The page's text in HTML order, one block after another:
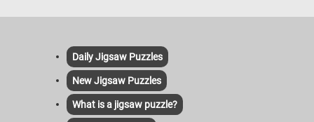
Daily Jigsaw Puzzles
New Jigsaw Puzzles
What is a jigsaw puzzle?